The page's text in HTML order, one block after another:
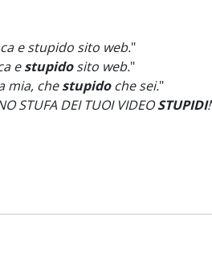
e stupido sito web."
estupidosito web."
mia, chestupidoche sei."
STUFA DEI TUOI VIDEOSTUPIDI!